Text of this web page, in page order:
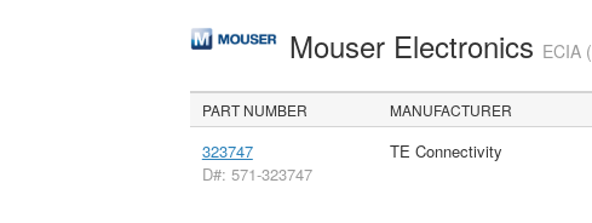
Mouser Electronics ECIA
PART NUMBER MANUFACTURER
323747
D#: 571-323747
TE Connectivity